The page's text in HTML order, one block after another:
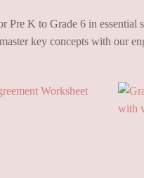
Pre K to Grade 6 in essential
key concepts with our